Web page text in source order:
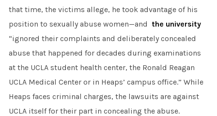
that time, the victims allege, he took advantage of his
position to sexually abuse women—and the university
“ignored their complaints and deliberately concealed
abuse that happened for decades during examinations
at the UCLA student health center, the Ronald Reagan
UCLA Medical Center or in Heaps’ campus office.” While
Heaps faces criminal charges, the lawsuits are against
UCLA itself for their part in concealing the abuse.